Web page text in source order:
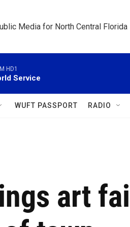
Media for North Central Florida
HD1
Service
WUFT PASSPORT RADIO
art